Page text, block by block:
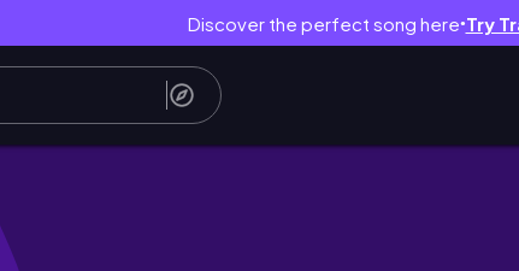
Discover the perfect song here● Try